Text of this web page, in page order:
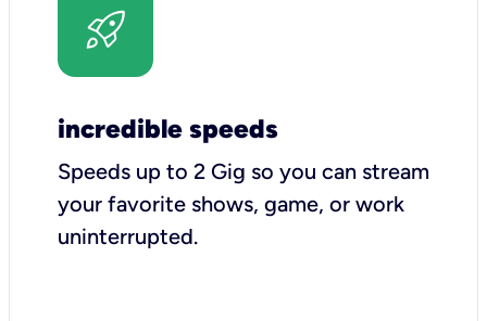
incredible speeds
Speeds up to 2 Gig so you can stream
your favorite shows, game, or work
uninterrupted.